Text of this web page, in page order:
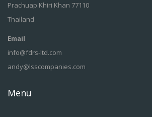
Prachuap Khiri Khan 77110
Thailand
Email
info@fdrs-ltd.com
andy@lsscompanies.com
Menu